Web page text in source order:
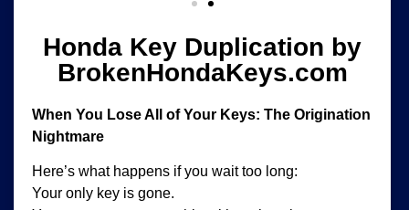
Honda Key Duplication by
BrokenHondaKeys.com
When You Lose All of Your Keys: The Origination
Nightmare
Here’s what happens if you wait too long:
Your only key is gone.